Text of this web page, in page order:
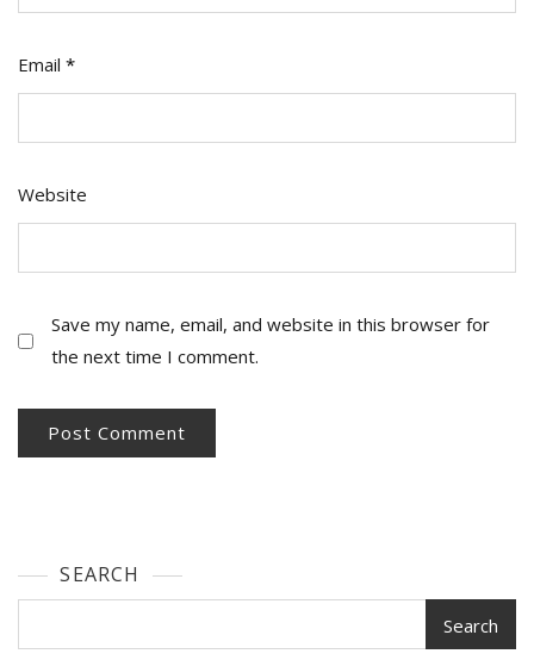
Email *
Website
Save my name, email, and website in this browser for
the next time I comment.
SEARCH
Search